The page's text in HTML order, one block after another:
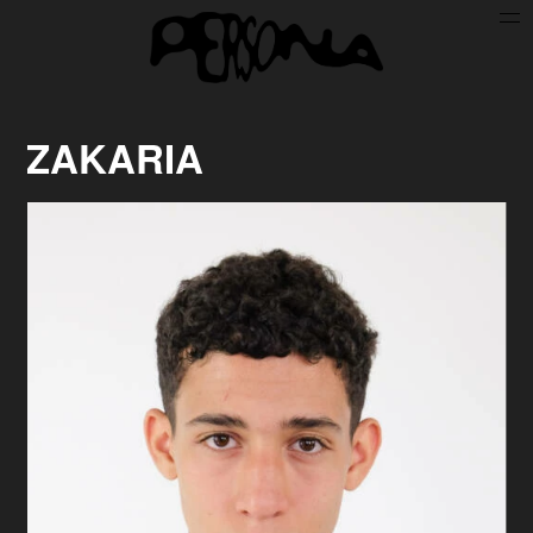
Persone
Contact
Instagram
Cookie Policy (UE)
ZAKARIA